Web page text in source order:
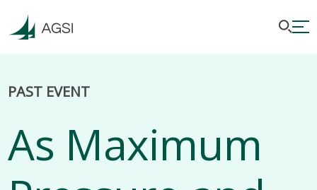
PAST EVENT
As Maximum